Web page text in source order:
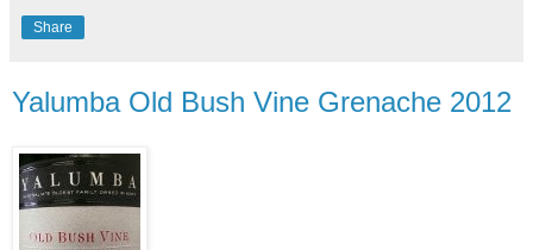
Share
Yalumba Old Bush Vine Grenache 2012